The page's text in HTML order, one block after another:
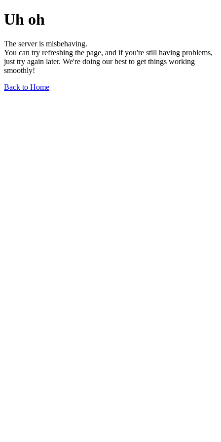
Uh oh
The server is misbehaving.
You can try refreshing the page, and if you're still having problems,
just try again later. We're doing our best to get things working
smoothly!
Back to Home